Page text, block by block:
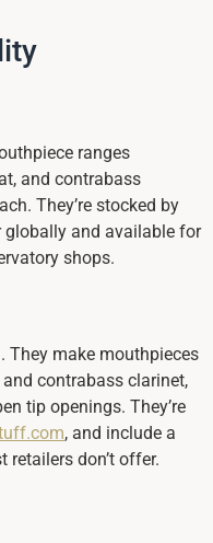
ranges
and contrabass
They’re stocked by
globally and available for
shops.
They make mouthpieces
contrabass clarinet,
tip openings. They’re
, and include a
don’t offer.